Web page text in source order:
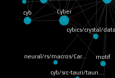
Cyber
cyb
motif
cybics/crystal/
neural/rs/macros/Car…
cyb/src-tauri/tauri.…